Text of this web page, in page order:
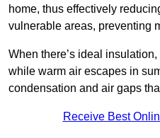
home, thus effectively
vulnerable areas, preventing
When there’s ideal
while warm air escapes in
condensation and air gaps
Receive Best